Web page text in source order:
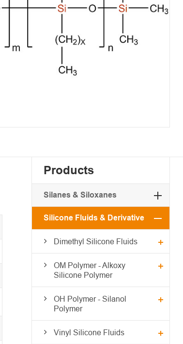
Products
Silanes & Siloxanes
Silicone Fluids & Derivative
Dimethyl Silicone Fluids
OM Polymer - Alkoxy
Silicone Polymer
OH Polymer - Silanol
Polymer
Vinyl Silicone Fluids